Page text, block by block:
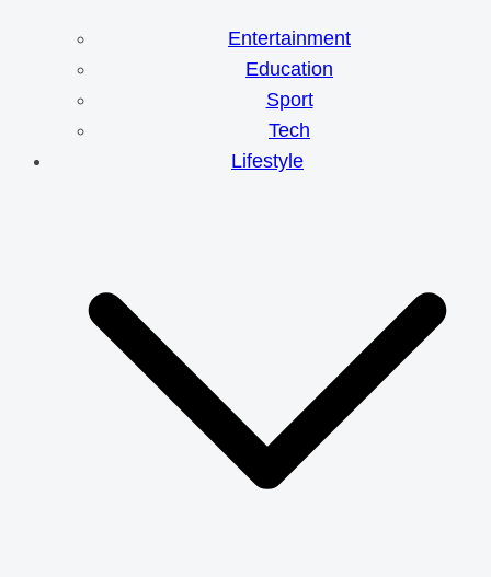
Entertainment
Education
Sport
Tech
Lifestyle